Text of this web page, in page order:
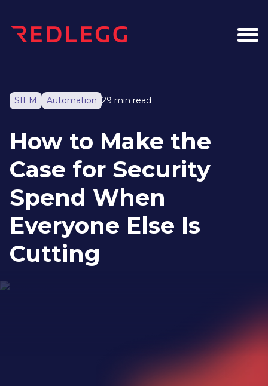
SIEM Automation 29 min read
How to Make the
Case for Security
Spend When
Everyone Else Is
Cutting